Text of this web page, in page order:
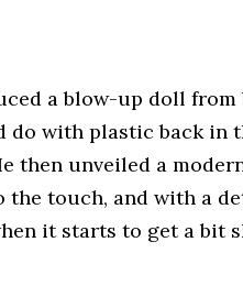
a blow-up doll from
do with plastic back in
then unveiled a
touch, and with a
it starts to get a bit